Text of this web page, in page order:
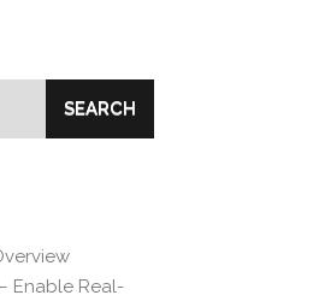
Enable Real-